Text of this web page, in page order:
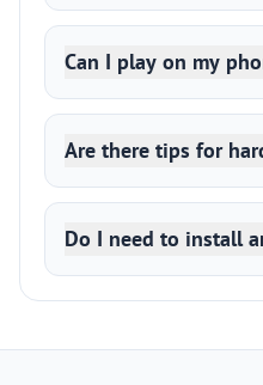
Can I play on my
Are there tips for
Do I need to install